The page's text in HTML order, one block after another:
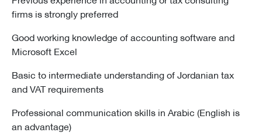
firms is strongly preferred
Good working knowledge of accounting software and
Microsoft Excel
Basic to intermediate understanding of Jordanian tax
and VAT requirements
Professional communication skills in Arabic (English is
an advantage)